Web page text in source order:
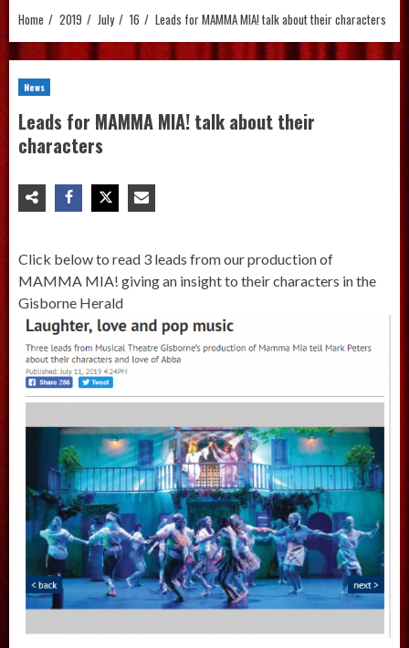
Home 2019 July 16 Leads for MAMMA MIA! talk about their characters
News
Leads for MAMMA MIA! talk about their
characters
Click below to read 3 leads from our production of
MAMMA MIA! giving an insight to their characters in the
Gisborne Herald